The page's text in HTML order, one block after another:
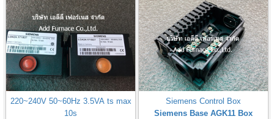
220~240V 50~60Hz 3.5VA ts max
10s
Siemens Control Box
Siemens Base AGK11 Box